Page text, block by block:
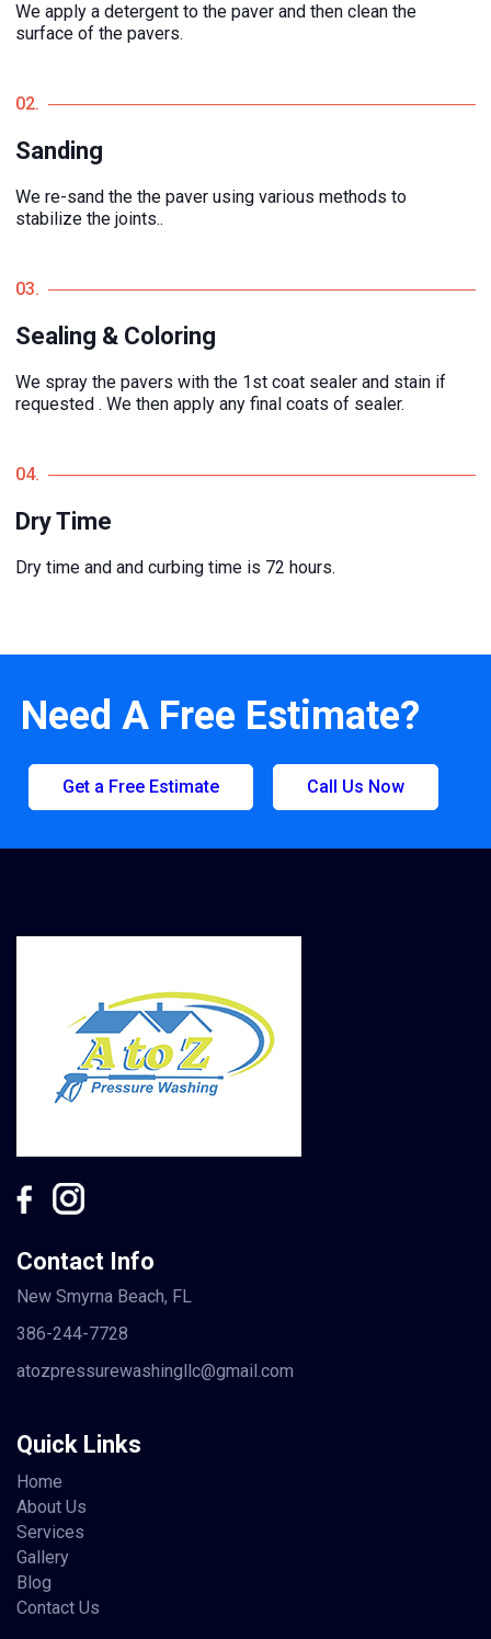
We apply a detergent to the paver and then clean the
surface of the pavers.
02.
Sanding
We re-sand the the paver using various methods to
stabilize the joints..
03.
Sealing & Coloring
We spray the pavers with the 1st coat sealer and stain if
requested . We then apply any final coats of sealer.
04.
Dry Time
Dry time and and curbing time is 72 hours.
Need A Free Estimate?
Get a Free Estimate Call Us Now
Contact Info
New Smyrna Beach, FL
386-244-7728
atozpressurewashingllc@gmail.com
Quick Links
Home
About Us
Services
Gallery
Blog
Contact Us